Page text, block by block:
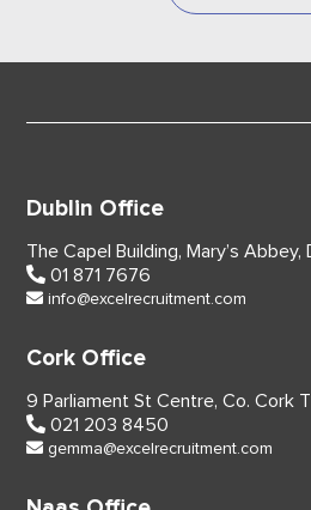
Dublin Office
The Capel Building, Mary’s Abbey,
01 871 7676
info@excelrecruitment.com
Cork Office
9 Parliament St Centre, Co. Cork
021 203 8450
gemma@excelrecruitment.com